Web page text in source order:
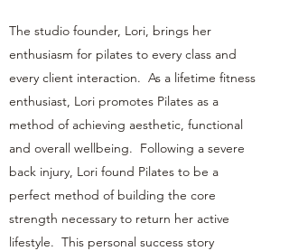
The studio founder, Lori, brings her
enthusiasm for pilates to every class and
every client interaction. As a lifetime fitness
enthusiast, Lori promotes Pilates as a
method of achieving aesthetic, functional
and overall wellbeing. Following a severe
back injury, Lori found Pilates to be a
perfect method of building the core
strength necessary to return her active
lifestyle. This personal success story